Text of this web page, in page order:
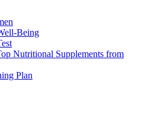
Being
Nutritional Supplements from
Plan